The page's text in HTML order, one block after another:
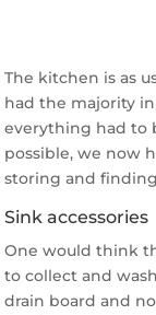
The kitchen is as
had the majority
everything had to
possible, we now
storing and
Sink accessories
One would think
to collect and
drain board and